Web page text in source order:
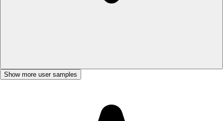
Show more user samples